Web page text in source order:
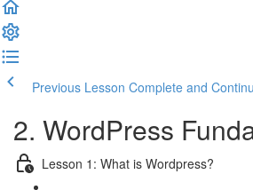
Previous Lesson Complete and
2. WordPress
Lesson 1: What is Wordpress?